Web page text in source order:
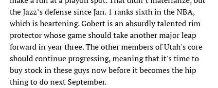
the Jazz’s defense since Jan. 1 ranks sixth in the NBA,
which is heartening. Gobert is an absurdly talented rim
protector whose game should take another major leap
forward in year three. The other members of Utah's core
should continue progressing, meaning that it's time to
buy stock in these guys now before it becomes the hip
thing to do next September.